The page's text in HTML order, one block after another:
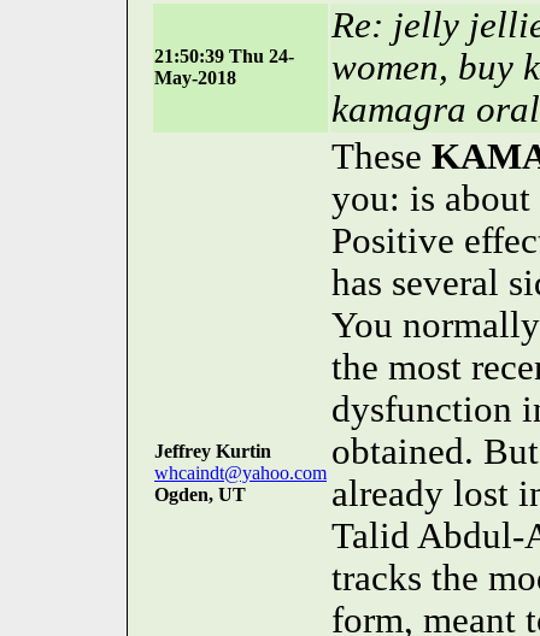
21:50:39 Thu 24-
May-2018
Re: jelly
women, buy
kamagra
Jeffrey Kurtin
whcaindt@yahoo.com
Ogden, UT
These
you: is
Positive
has several
You
the most
dysfunction
obtained.
already lost
Talid Abdul-
tracks the
form, meant